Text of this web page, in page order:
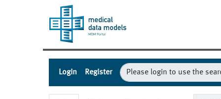
Login Register